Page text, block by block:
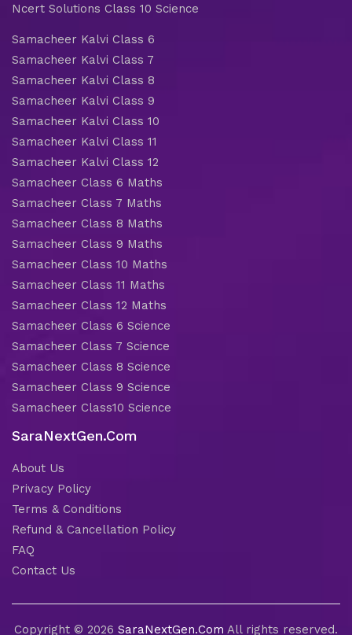
Ncert Solutions Class 10 Science
Samacheer Kalvi Class 6
Samacheer Kalvi Class 7
Samacheer Kalvi Class 8
Samacheer Kalvi Class 9
Samacheer Kalvi Class 10
Samacheer Kalvi Class 11
Samacheer Kalvi Class 12
Samacheer Class 6 Maths
Samacheer Class 7 Maths
Samacheer Class 8 Maths
Samacheer Class 9 Maths
Samacheer Class 10 Maths
Samacheer Class 11 Maths
Samacheer Class 12 Maths
Samacheer Class 6 Science
Samacheer Class 7 Science
Samacheer Class 8 Science
Samacheer Class 9 Science
Samacheer Class10 Science
SaraNextGen.Com
About Us
Privacy Policy
Terms & Conditions
Refund & Cancellation Policy
FAQ
Contact Us
Copyright © 2026 SaraNextGen.Com All rights reserved.